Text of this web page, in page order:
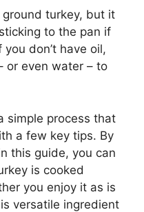
ground turkey, but it
to the pan if
don’t have oil,
or even water – to
simple process that
a few key tips. By
this guide, you can
is cooked
you enjoy it as is
versatile ingredient